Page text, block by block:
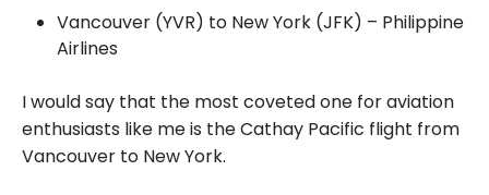
Vancouver (YVR) to New York (JFK) – Philippine
Airlines
I would say that the most coveted one for aviation
enthusiasts like me is the Cathay Pacific flight from
Vancouver to New York.